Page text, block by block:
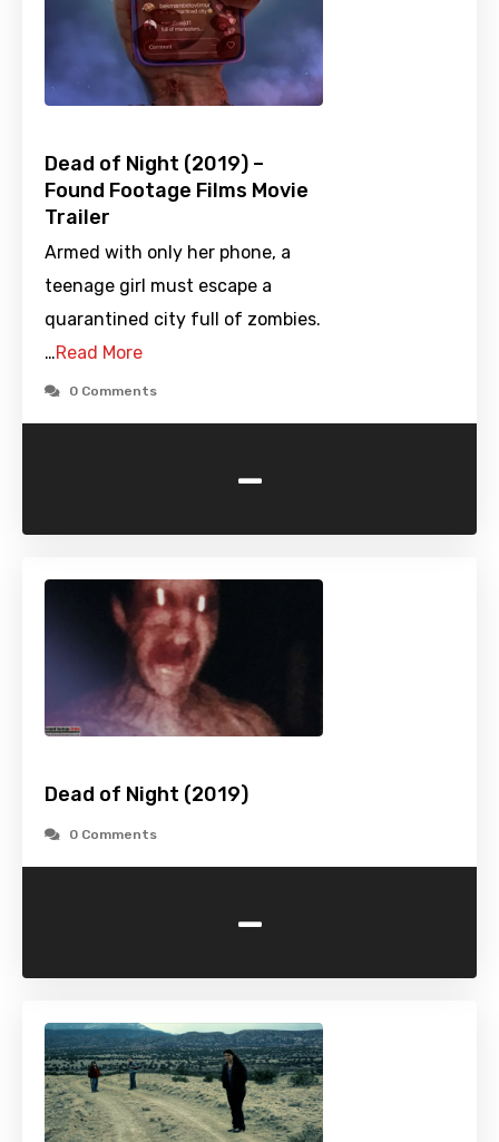
Dead of Night (2019) –
Found Footage Films Movie
Trailer
Armed with only her phone, a
teenage girl must escape a
quarantined city full of zombies.
…Read More
0 Comments
-
Dead of Night (2019)
0 Comments
-